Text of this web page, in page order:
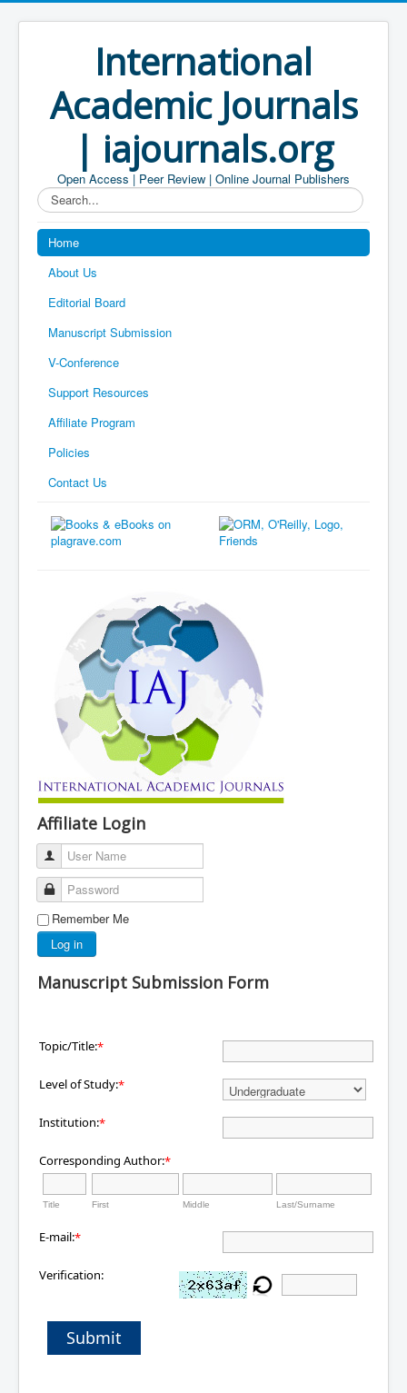
International
Academic Journals
| iajournals.org
Open Access | Peer Review | Online Journal Publishers
Search...
Home
About Us
Editorial Board
Manuscript Submission
V-Conference
Support Resources
Affiliate Program
Policies
Contact Us
Affiliate Login
User Name
Password
Remember Me
Log in
Manuscript Submission Form
Topic/Title:*
Level of Study:*
Institution:*
Corresponding Author:*
Title First Middle Last/Surname
E-mail:*
Verification:
Submit